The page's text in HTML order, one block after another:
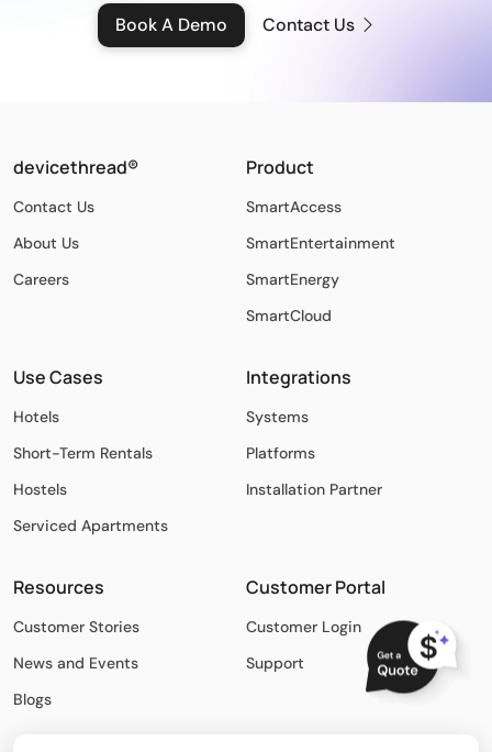
Book A Demo Contact Us
devicethread®
Contact Us
About Us
Careers
Product
SmartAccess
SmartEntertainment
SmartEnergy
SmartCloud
Use Cases
Hotels
Short-Term Rentals
Hostels
Serviced Apartments
Integrations
Systems
Platforms
Installation Partner
Resources
Customer Stories
News and Events
Blogs
Customer Portal
Customer Login
Support